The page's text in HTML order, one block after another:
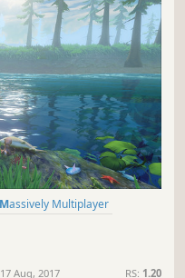
Massively Multiplayer
17 Aug, 2017 RS: 1.20